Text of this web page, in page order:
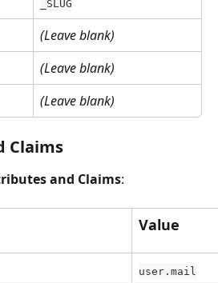
_SLUG
(Leave blank)
(Leave blank)
(Leave blank)
Claims
and Claims:
Value
user.mail